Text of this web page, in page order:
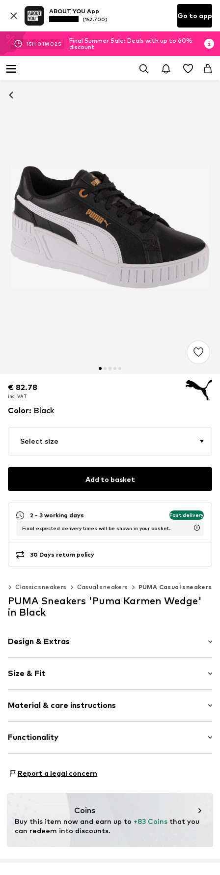
ABOUT YOU App
(152.700) Go to app
15H 01M 02 S
Final Summer Sale: Deals with up to 60%
discount
€ 82.78
incl. VAT
€ 82.78
incl. VAT
Color: Black
Select size
Add to basket
2 - 3 working days Fast delivery
Final expected delivery times will be shown in your basket.
30 Days return policy
Classic sneakers Casual sneakers PUMA Casual sneakers
PUMA Sneakers 'Puma Karmen Wedge'
in Black
Design & Extras
Faux leather
Round cap
Faux leather
Item no. 390985-01_38
Size & Fit
Material & care instructions
Upper material: Synthetic
Functionality
Report a legal concern
Coins
Buy this item now and earn up to +83 Coins that you
can redeem into discounts.